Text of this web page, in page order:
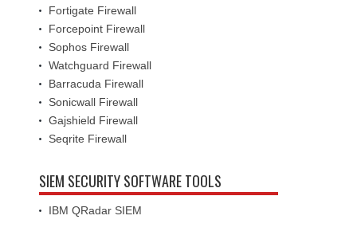
Fortigate Firewall
Forcepoint Firewall
Sophos Firewall
Watchguard Firewall
Barracuda Firewall
Sonicwall Firewall
Gajshield Firewall
Seqrite Firewall
SIEM SECURITY SOFTWARE TOOLS
IBM QRadar SIEM